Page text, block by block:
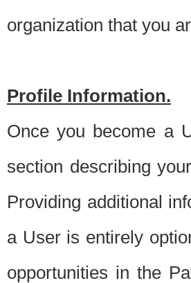
organization that you
Profile Information.
Once you become a
section describing
Providing additional
a User is entirely
opportunities in the